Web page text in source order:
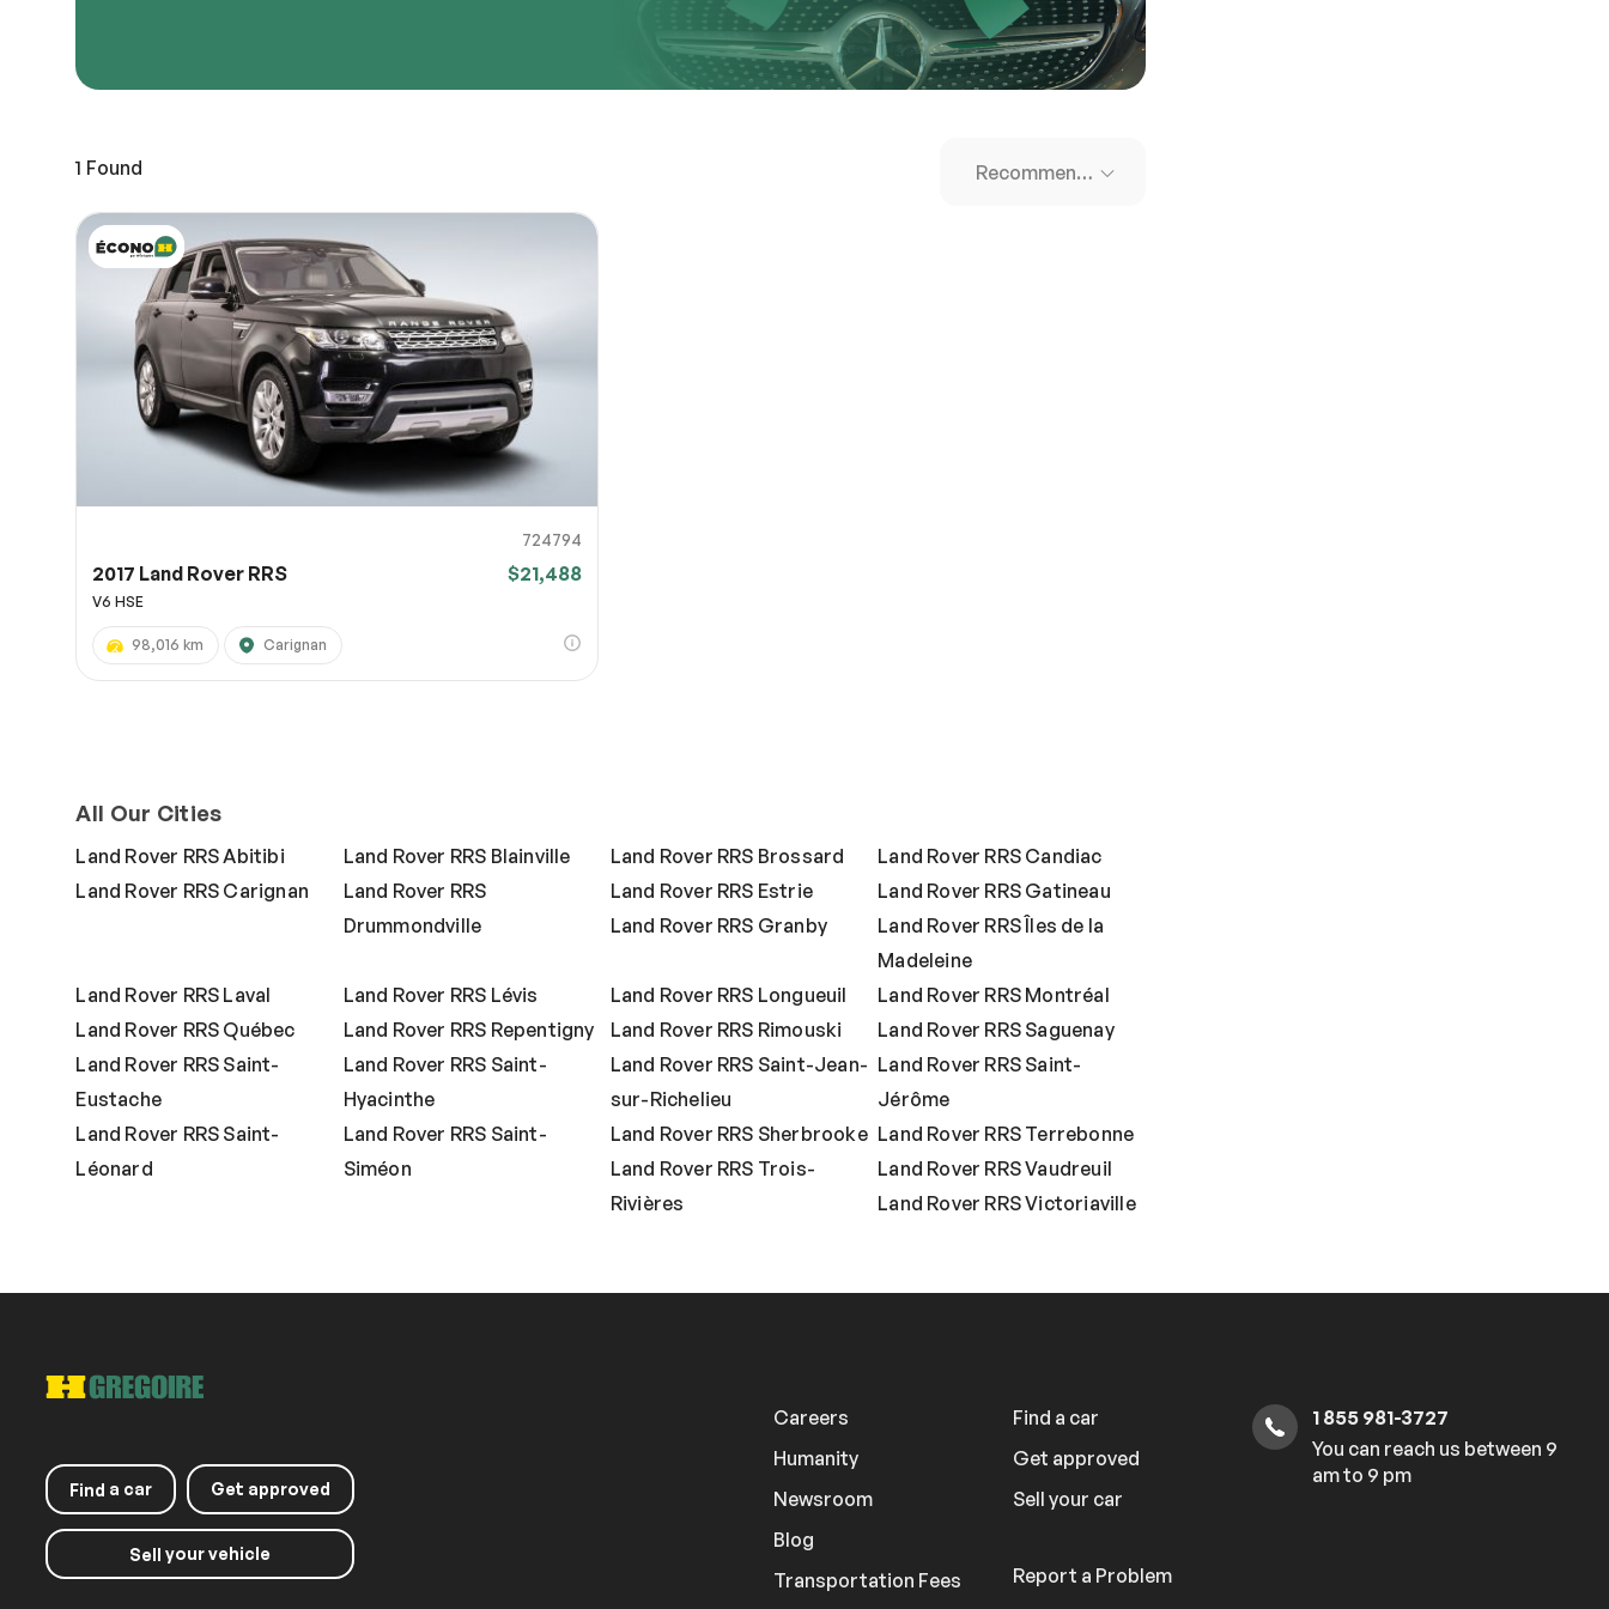
1 Found Recommended Cars
724794
2017 Land Rover RRS $21,488
V6 HSE
98,016 km Carignan
All Our Cities
Land Rover RRS Abitibi Land Rover RRS Blainville Land Rover RRS Brossard
Land Rover RRS Candiac
Land Rover RRS Carignan
Land Rover RRS
Drummondville
Land Rover RRS Estrie
Land Rover RRS Gatineau
Land Rover RRS Granby
Land Rover RRS Îles de la
Madeleine
Land Rover RRS Laval
Land Rover RRS Lévis Land Rover RRS Longueuil
Land Rover RRS Montréal
Land Rover RRS Québec
Land Rover RRS Repentigny Land Rover RRS Rimouski
Land Rover RRS Saguenay
Land Rover RRS Saint-
Eustache
Land Rover RRS Saint-
Hyacinthe
Land Rover RRS Saint-Jean-
sur-Richelieu
Land Rover RRS Saint-
Jérôme
Land Rover RRS Saint-
Léonard
Land Rover RRS Saint-
Siméon
Land Rover RRS Sherbrooke Land Rover RRS Terrebonne
Land Rover RRS Trois-
Rivières
Land Rover RRS Vaudreuil
Land Rover RRS Victoriaville
Find a car Get approved
Sell your vehicle
Careers
Humanity
Newsroom
Blog
Transportation Fees
Find a car
Get approved
Sell your car
Report a Problem
1 855 981-3727
You can reach us between 9
am to 9 pm
to services like Google Drive, Dropbox, Imgur, or OneDrive and paste the shareable link